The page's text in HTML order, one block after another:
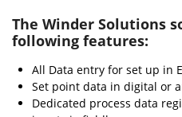
The Winder Solutions
following features:
All Data entry for set up in
Set point data in digital or
Dedicated process data